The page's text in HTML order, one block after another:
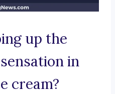
up the
in
cream?